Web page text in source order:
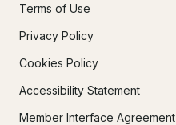
Terms of Use
Privacy Policy
Cookies Policy
Accessibility Statement
Member Interface Agreement